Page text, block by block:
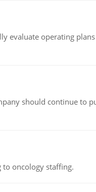
evaluate operating
should continue to
oncology staffing.